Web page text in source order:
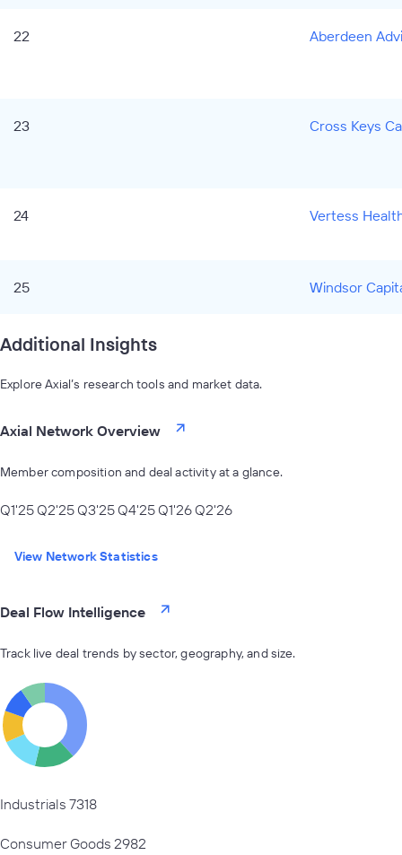
22 Aberdeen
23 Cross Keys
24 Vertess
25 Windsor
Additional Insights
Explore Axial’s research tools and market data.
Axial Network Overview
Member composition and deal activity at a glance.
Q1'25Q2'25Q3'25Q4'25Q1'26Q2'26
View Network Statistics
Deal Flow Intelligence
Track live deal trends by sector, geography, and size.
Industrials 7318
Consumer Goods 2982